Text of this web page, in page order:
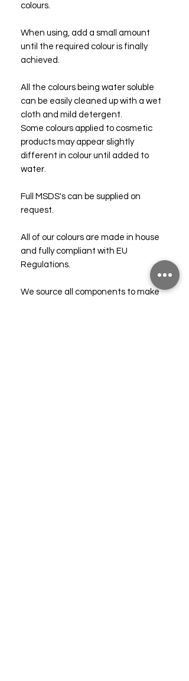
colours.
When using, add a small amount
until the required colour is finally
achieved.
All the colours being water soluble
can be easily cleaned up with a wet
cloth and mild detergent.
Some colours applied to cosmetic
products may appear slightly
different in colour until added to
water.
Full MSDS's can be supplied on
request.
All of our colours are made in house
and fully compliant with EU
Regulations.
We source all components to make